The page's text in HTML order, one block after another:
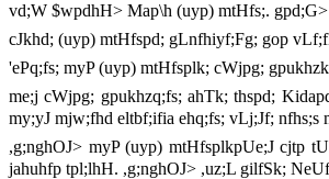
vd;W $wpdhH> Map\h (uyp) mtHfs;.
cJkhd; (uyp) mtHfspd; gLnfhiyf;Fg; gop
'ePq;fs; myP (uyp) mtHfsplk; cWjpg;
me;j cWjpg; gpukhzq;fs; ahTk; thspd;
my;yJ mjw;fhd eltbf;ifia ehq;fs; vLj;Jf;
,g;nghOJ> myP (uyp) mtHfsplkpUe;J cjtp
jahuhfp tpl;lhH. ,g;nghOJ> ,uz;L gilfSk;